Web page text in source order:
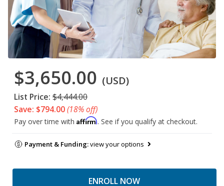
$3,650.00 (USD)
List Price: $4,444.00
Save: $794.00(18% off)
Pay over time with Affirm. See if you qualify at checkout.
Payment & Funding:view your options
ENROLL NOW